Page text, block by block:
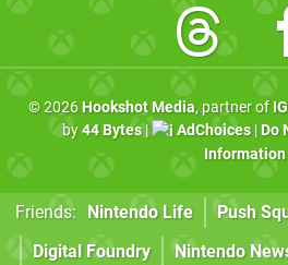
© 2026 Hookshot Media, partner of
by44 Bytes| AdChoices| Do
Information
Friends: Nintendo Life Push
Digital Foundry
Nintendo